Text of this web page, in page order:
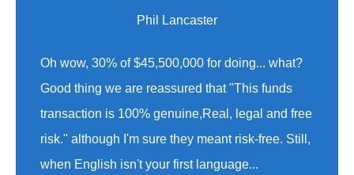
Phil Lancaster
Oh wow, 30% of $45,500,000 for doing... what?
Good thing we are reassured that "This funds
transaction is 100% genuine,Real, legal and free
risk." although I'm sure they meant risk-free. Still,
when English isn't your first language...